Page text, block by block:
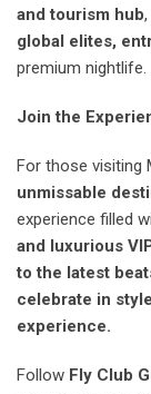
and tourism hub
global elites,
premium nightlife.
Join the
For those visiting
unmissable
experience filled
and luxurious
to the latest
celebrate in style
experience.
Follow Fly Club